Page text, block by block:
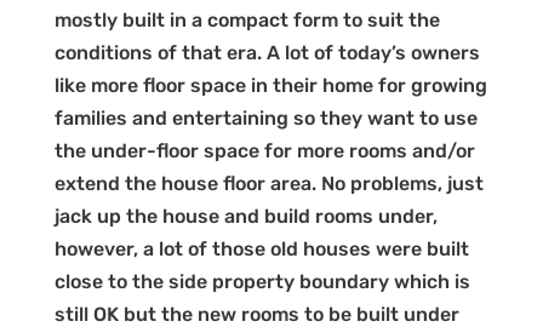
mostly built in a compact form to suit the
conditions of that era. A lot of today’s owners
like more floor space in their home for growing
families and entertaining so they want to use
the under-floor space for more rooms and/or
extend the house floor area. No problems, just
jack up the house and build rooms under,
however, a lot of those old houses were built
close to the side property boundary which is
still OK but the new rooms to be built under